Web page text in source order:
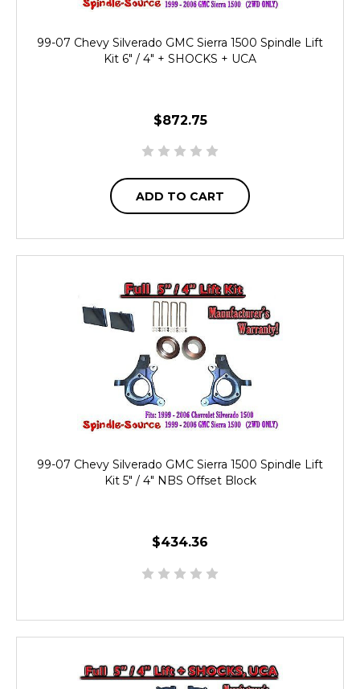
99-07 Chevy Silverado GMC Sierra 1500 Spindle Lift
Kit 6" / 4" + SHOCKS + UCA
$872.75
ADD TO CART
99-07 Chevy Silverado GMC Sierra 1500 Spindle Lift
Kit 5" / 4" NBS Offset Block
$434.36